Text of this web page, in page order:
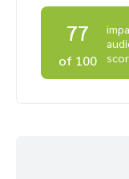
Advocate
Engage,
Mobile
Business
Premium news
Partnerships
Sustainability
77
of 100